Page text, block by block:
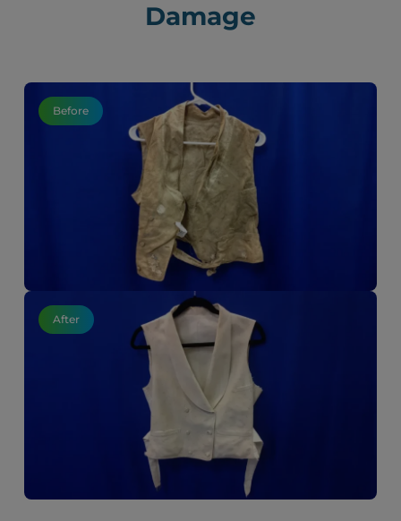
Damage
Before
After